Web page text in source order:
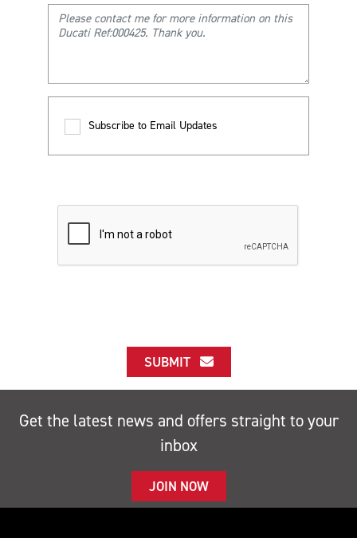
Subscribe to Email Updates
SUBMIT
Get the latest news and offers straight to your
inbox
JOIN NOW